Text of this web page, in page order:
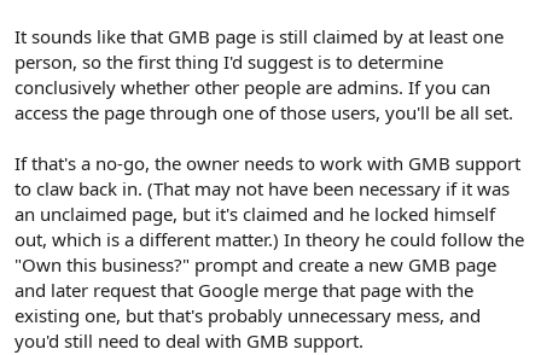
It sounds like that GMB page is still claimed by at least one
person, so the first thing I'd suggest is to determine
conclusively whether other people are admins. If you can
access the page through one of those users, you'll be all set.
If that's a no-go, the owner needs to work with GMB support
to claw back in. (That may not have been necessary if it was
an unclaimed page, but it's claimed and he locked himself
out, which is a different matter.) In theory he could follow the
"Own this business?" prompt and create a new GMB page
and later request that Google merge that page with the
existing one, but that's probably unnecessary mess, and
you'd still need to deal with GMB support.